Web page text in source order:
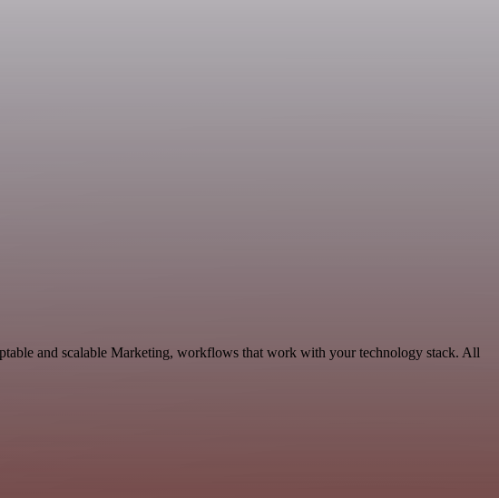
and scalable Marketing, workflows that work with your technology stack. All